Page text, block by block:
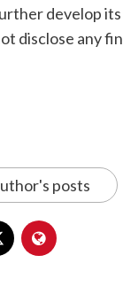
develop
disclose any
posts